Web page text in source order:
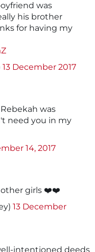
was
his brother
for having my
13 December 2017
was
need you in my
14, 2017
other girls ❤️❤️
13 December
intentioned deeds